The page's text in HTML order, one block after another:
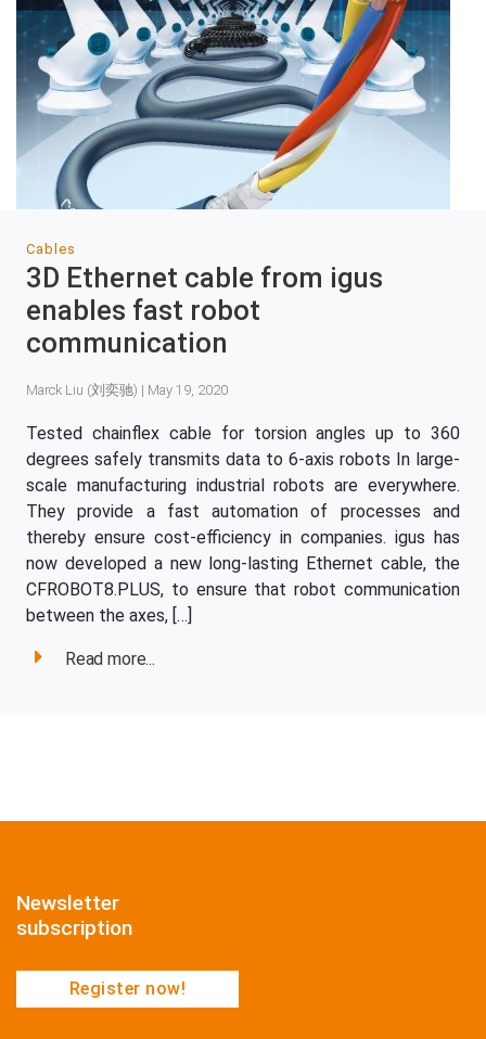
Cables
3D Ethernet cable from igus
enables fast robot
communication
Marck Liu (刘奕驰) | May 19, 2020
Tested chainflex cable for torsion angles up to 360
degrees safely transmits data to 6-axis robots In large-
scale manufacturing industrial robots are everywhere.
They provide a fast automation of processes and
thereby ensure cost-efficiency in companies. igus has
now developed a new long-lasting Ethernet cable, the
CFROBOT8.PLUS, to ensure that robot communication
between the axes, […]
Read more...
Newsletter
subscription
Register now!